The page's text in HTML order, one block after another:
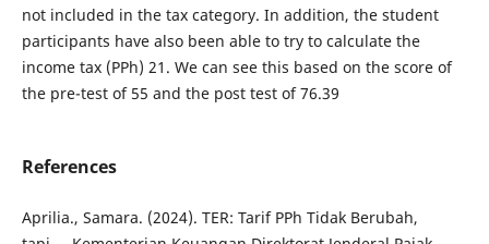
not included in the tax category. In addition, the student
participants have also been able to try to calculate the
income tax (PPh) 21. We can see this based on the score of
the pre-test of 55 and the post test of 76.39
References
Aprilia., Samara. (2024). TER: Tarif PPh Tidak Berubah,